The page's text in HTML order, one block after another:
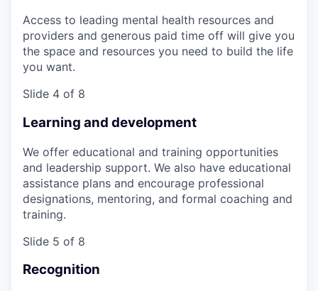
Access to leading mental health resources and
providers and generous paid time off will give you
the space and resources you need to build the life
you want.
Slide 4 of 8
Learning and development
We offer educational and training opportunities
and leadership support. We also have educational
assistance plans and encourage professional
designations, mentoring, and formal coaching and
training.
Slide 5 of 8
Recognition